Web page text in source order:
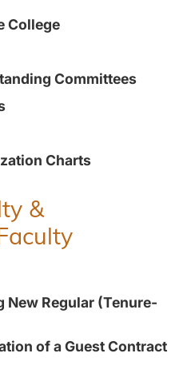
College
Committees
Charts
&
New Regular (Tenure-
of a Guest Contract